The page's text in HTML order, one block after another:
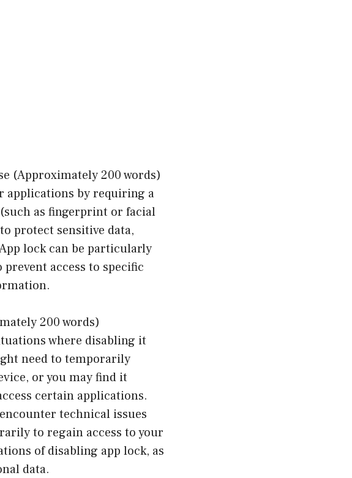
(Approximately 200 words)
applications by requiring a
as fingerprint or facial
protect sensitive data,
lock can be particularly
access to specific
200 words)
where disabling it
need to temporarily
or you may find it
certain applications.
technical issues
to regain access to your
of disabling app lock, as
data.